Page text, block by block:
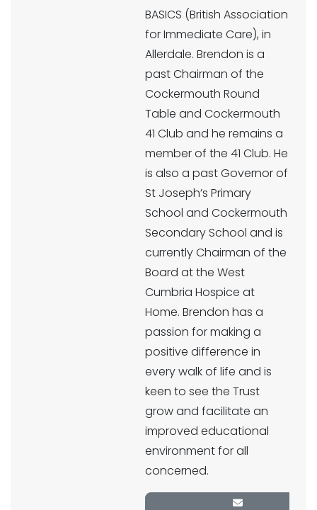
BASICS (British Association
for Immediate Care), in
Allerdale. Brendon is a
past Chairman of the
Cockermouth Round
Table and Cockermouth
41 Club and he remains a
member of the 41 Club. He
is also a past Governor of
St Joseph’s Primary
School and Cockermouth
Secondary School and is
currently Chairman of the
Board at the West
Cumbria Hospice at
Home. Brendon has a
passion for making a
positive difference in
every walk of life and is
keen to see the Trust
grow and facilitate an
improved educational
environment for all
concerned.